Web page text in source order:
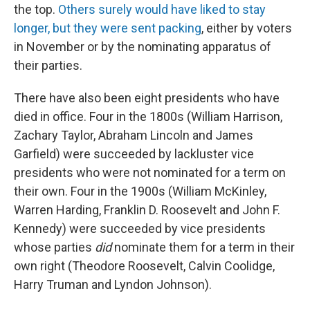
the top. Others surely would have liked to stay
longer, but they were sent packing, either by voters
in November or by the nominating apparatus of
their parties.
There have also been eight presidents who have
died in office. Four in the 1800s (William Harrison,
Zachary Taylor, Abraham Lincoln and James
Garfield) were succeeded by lackluster vice
presidents who were not nominated for a term on
their own. Four in the 1900s (William McKinley,
Warren Harding, Franklin D. Roosevelt and John F.
Kennedy) were succeeded by vice presidents
whose parties didnominate them for a term in their
own right (Theodore Roosevelt, Calvin Coolidge,
Harry Truman and Lyndon Johnson).